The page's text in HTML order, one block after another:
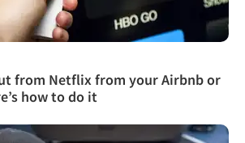
from Netflix from your Airbnb or
how to do it